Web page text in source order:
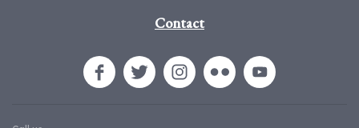
Contact